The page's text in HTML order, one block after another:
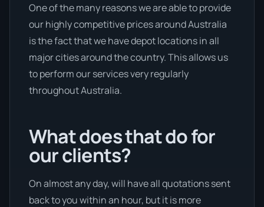
One of the many reasons we are able to provide
our highly competitive prices around Australia
is the fact that we have depot locations in all
major cities around the country. This allows us
to perform our services very regularly
throughout Australia.
What does that do for
our clients?
On almost any day, will have all quotations sent
back to you within an hour, but it is more